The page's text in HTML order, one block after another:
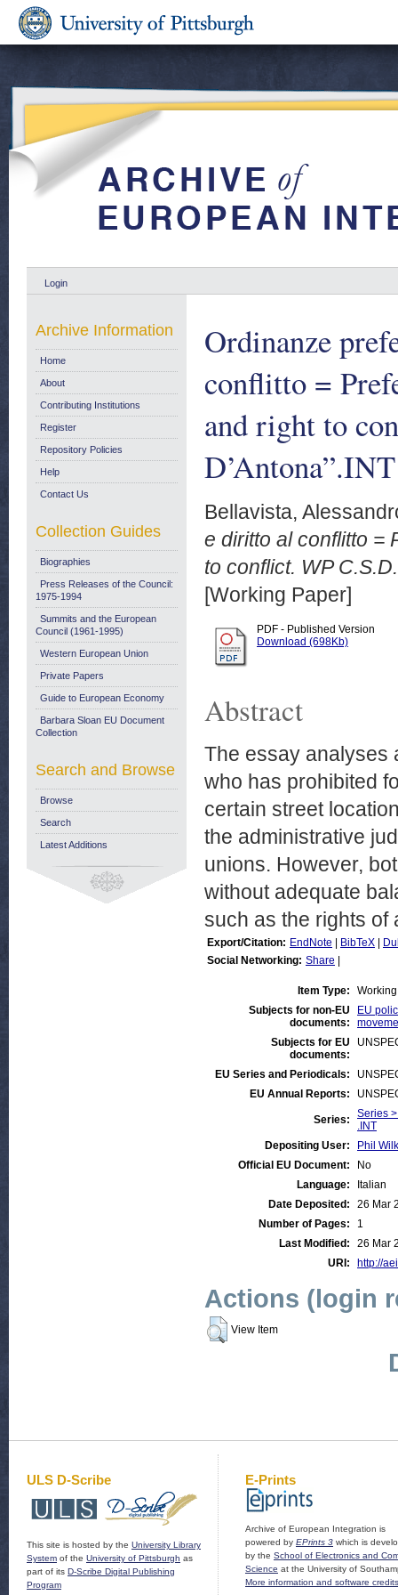
Login
Ordinanze
conflitto =
and right to
Bellavista,
e diritto al conflitto =
to conflict. WP
[Working Paper]
PDF - Published Version
Download (698Kb)
Abstract
The essay analyses
who has prohibited
certain street
the administrative
unions. However,
without adequate
such as the rights of
Export/Citation: EndNote BibTeX
Social Networking: Share
Item Type:
Subjects for non-EU
documents:
EU
Subjects for EU
documents:
EU Series and Periodicals:
EU Annual Reports:
Series:
Series
.INT
Depositing User:
Phil
Official EU Document:
No
Language:
Italian
Date Deposited:
26 Mar
Number of Pages:
1
Last Modified:
26 Mar
URI:
http://
Actions (login
View Item
Archive Information
Home
About
Contributing Institutions
Register
Repository Policies
Help
Contact Us
Collection Guides
Biographies
Press Releases of the Council:
1975-1994
Summits and the European
Council (1961-1995)
Western European Union
Private Papers
Guide to European Economy
Barbara Sloan EU Document
Collection
Search and Browse
Browse
Search
Latest Additions
ULS D-Scribe
This site is hosted by the University Library
System of the University of Pittsburgh as
part of its D-Scribe Digital Publishing
Program
E-Prints
Archive of European Integration is
powered by EPrints 3 which is
by the School of Electronics and
Science at the University of
More information and software credits